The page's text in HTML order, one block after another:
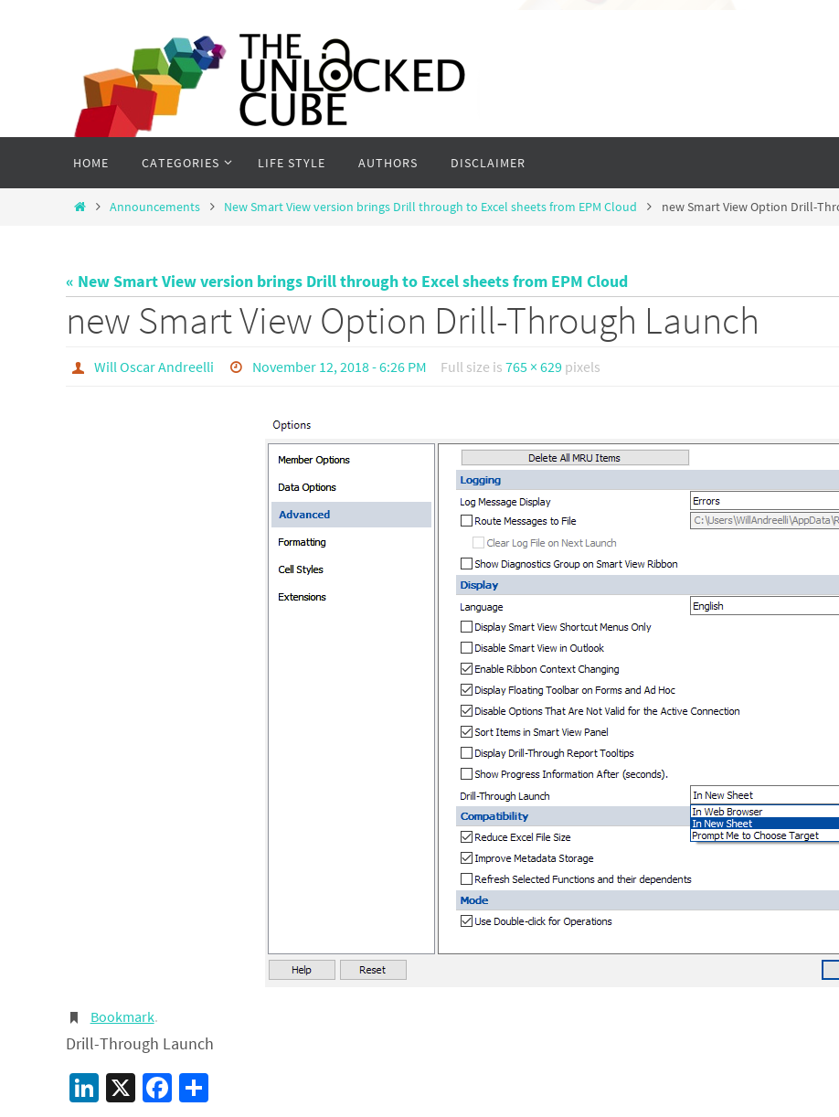
content
HOME CATEGORIES LIFE STYLE AUTHORS DISCLAIMER
HomeAnnouncements New Smart View version brings Drill through to Excel sheets from EPM Cloud new Smart View Option Drill-
« New Smart View version brings Drill through to Excel sheets from EPM Cloud
new Smart View Option Drill-Through Launch
Will Oscar Andreelli November 12, 2018 - 6:26 PM Full size is765 × 629 pixels
Bookmark.
Drill-Through Launch
LinkedIn
X Facebook